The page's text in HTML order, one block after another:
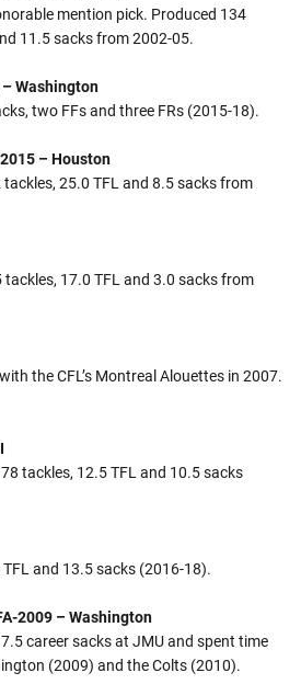
mention pick. Produced 134
11.5 sacks from 2002-05.
Washington
two FFs and three FRs (2015-18).
– Houston
tackles, 25.0 TFL and 8.5 sacks from
tackles, 17.0 TFL and 3.0 sacks from
the CFL’s Montreal Alouettes in 2007.
tackles, 12.5 TFL and 10.5 sacks
and 13.5 sacks (2016-18).
2009 – Washington
career sacks at JMU and spent time
(2009) and the Colts (2010).